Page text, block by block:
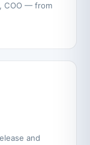
COO — from
and